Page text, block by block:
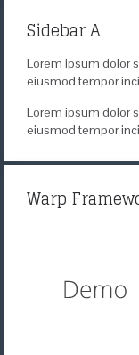
Sidebar A
Lorem ipsum dolor
eiusmod tempor
Lorem ipsum dolor
eiusmod tempor
Warp